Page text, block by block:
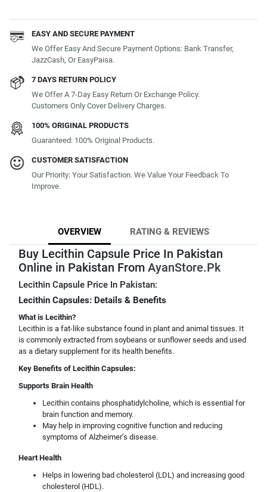
EASY AND SECURE PAYMENT
We Offer Easy And Secure Payment Options: Bank Transfer,
JazzCash, Or EasyPaisa.
7 DAYS RETURN POLICY
We Offer A 7-Day Easy Return Or Exchange Policy.
Customers Only Cover Delivery Charges.
100% ORIGINAL PRODUCTS
Guaranteed: 100% Original Products.
CUSTOMER SATISFACTION
Our Priority: Your Satisfaction. We Value Your Feedback To
Improve.
OVERVIEW RATING & REVIEWS
Buy Lecithin Capsule Price In Pakistan
Online in Pakistan From AyanStore.Pk
Lecithin Capsule Price In Pakistan:
Lecithin Capsules: Details & Benefits
What is Lecithin?
Lecithin is a fat-like substance found in plant and animal tissues. It
is commonly extracted from soybeans or sunflower seeds and used
as a dietary supplement for its health benefits.
Key Benefits of Lecithin Capsules:
Supports Brain Health
Lecithin contains phosphatidylcholine, which is essential for
brain function and memory.
May help in improving cognitive function and reducing
symptoms of Alzheimer’s disease.
Heart Health
Helps in lowering bad cholesterol (LDL) and increasing good
cholesterol (HDL).